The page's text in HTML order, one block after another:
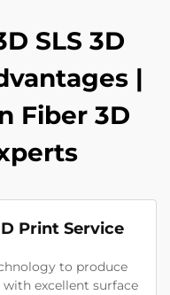
SLS 3D
|
Fiber 3D
Print Service
to produce
excellent surface